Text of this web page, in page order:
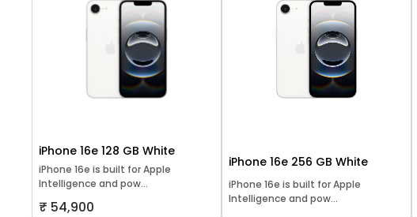
iPhone 16e 128 GB White
iPhone 16e is built for Apple
Intelligence and pow...
₹ 54,900
iPhone 16e 256 GB White
iPhone 16e is built for Apple
Intelligence and pow...